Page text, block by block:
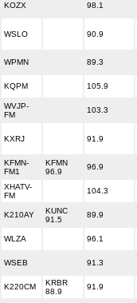
KOZX 98.1
WSLO 90.9
WPMN 89.3
KQPM 105.9
WVJP-
FM
103.3
KXRJ 91.9
KFMN-
FM1
KFMN
96.9
96.9
XHATV-
FM
104.3
K210AY
KUNC
91.5
89.9
WLZA 96.1
WSEB 91.3
K220CM
KRBR
88.9
91.9